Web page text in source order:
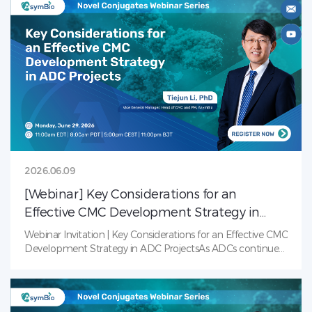
and investment come together to share perspectives,
exchange ideas, and explore how collaboration can help
accelerate innovation and support the global
advancement of China’s radiopharmaceutical sector.Date:
June 12, 2026Panel Discussion: 1:00–6:00 PM
(CST)Networking Dinner: 6:00–8:30 PM (CST)Muly Coffee
&amp; Bistro, Zhangjiang, Shanghai
2026.06.09
[Webinar] Key Considerations for an
Effective CMC Development Strategy in
ADC Projects
Webinar Invitation | Key Considerations for an Effective CMC
Development Strategy in ADC ProjectsAs ADCs continue
development presents unique Chemistry, Manufacturing,
and Controls (CMC) challenges. From conjugation strategy
and analytical characterization to formulation